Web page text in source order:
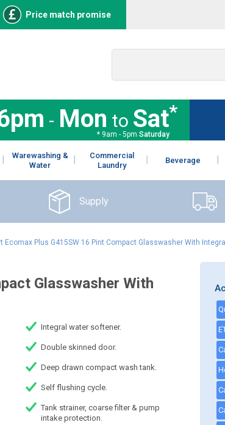
Price match promise
- Mon to Sat*
* 9am - 5pm Saturday
Warewashing &
Water
Commercial
Laundry
Beverage
Supply
Ecomax Plus G415SW 16 Pint Compact Glasswasher With
Glasswasher With
Integral water softener.
Double skinned door.
Deep drawn compact wash tank.
Self flushing cycle.
Tank strainer, coarse filter & pump
intake protection.